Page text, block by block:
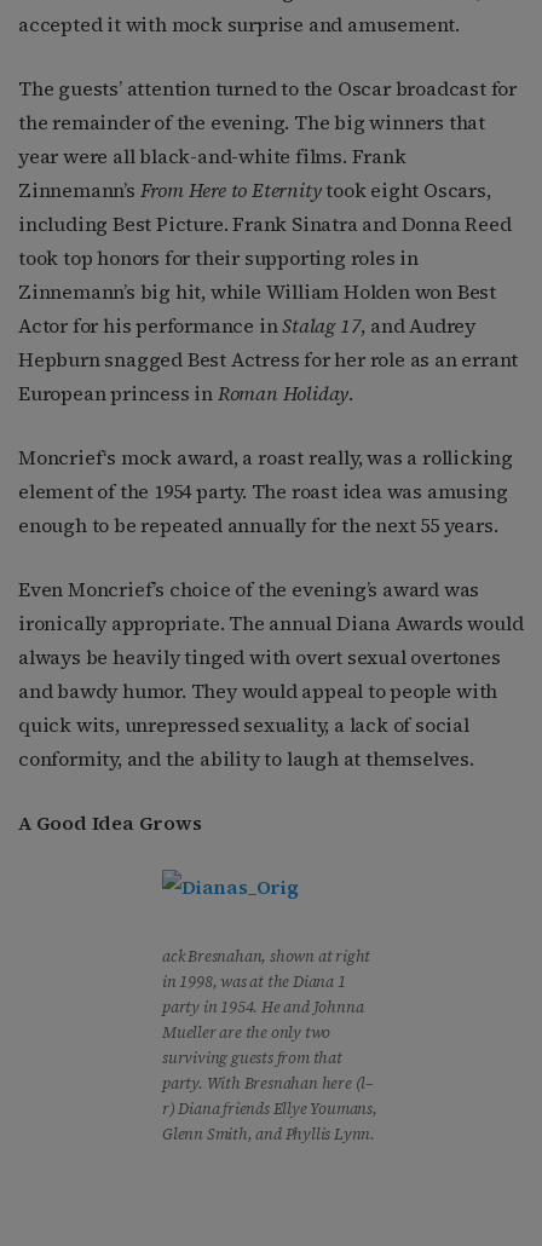
accepted it with mock surprise and amusement.
The guests’ attention turned to the Oscar broadcast for
the remainder of the evening. The big winners that
year were all black-and-white films. Frank
Zinnemann’s From Here to Eternitytook eight Oscars,
including Best Picture. Frank Sinatra and Donna Reed
took top honors for their supporting roles in
Zinnemann’s big hit, while William Holden won Best
Actor for his performance inStalag 17, and Audrey
Hepburn snagged Best Actress for her role as an errant
European princess inRoman Holiday.
Moncrief‘s mock award, a roast really, was a rollicking
element of the 1954 party. The roast idea was amusing
enough to be repeated annually for the next 55 years.
Even Moncrief’s choice of the evening’s award was
ironically appropriate. The annual Diana Awards would
always be heavily tinged with overt sexual overtones
and bawdy humor. They would appeal to people with
quick wits, unrepressed sexuality, a lack of social
conformity, and the ability to laugh at themselves.
A Good Idea Grows
ack Bresnahan, shown at right
in 1998, was at the Diana 1
party in 1954. He and Johnna
Mueller are the only two
surviving guests from that
party. With Bresnahan here (l–
r) Diana friends Ellye Youmans,
Glenn Smith, and Phyllis Lynn.